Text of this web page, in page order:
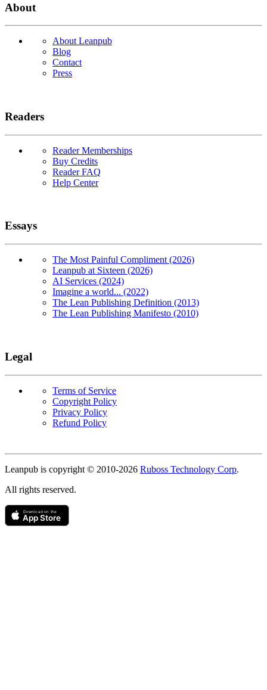
About
About Leanpub
Blog
Contact
Press
Readers
Reader Memberships
Buy Credits
Reader FAQ
Help Center
Essays
The Most Painful Compliment (2026)
Leanpub at Sixteen (2026)
AI Services (2024)
Imagine a world... (2022)
The Lean Publishing Definition (2013)
The Lean Publishing Manifesto (2010)
Legal
Terms of Service
Copyright Policy
Privacy Policy
Refund Policy
Copyright
Leanpub is copyright © 2010-2026 Ruboss Technology Corp.
All rights reserved.